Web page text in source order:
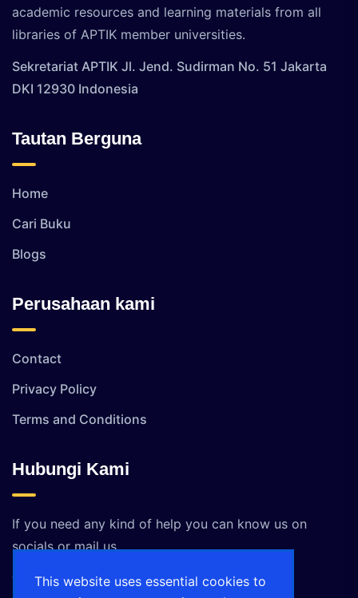
This website uses essential cookies to
academic resources and learning materials from all
libraries of APTIK member universities.
Sekretariat APTIK Jl. Jend. Sudirman No. 51 Jakarta
DKI 12930 Indonesia
Tautan Berguna
Home
Cari Buku
Blogs
Perusahaan kami
Contact
Privacy Policy
Terms and Conditions
Hubungi Kami
If you need any kind of help you can know us on
socials or mail us.